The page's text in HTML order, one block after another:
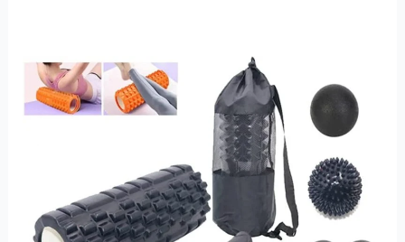
XICEN
9-
in-